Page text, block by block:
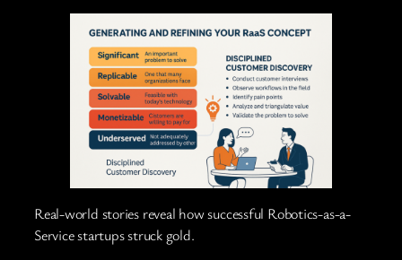
Real-world stories reveal how successful Robotics-as-a-
Service startups struck gold.